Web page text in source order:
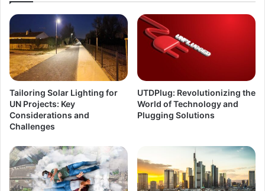
Tailoring Solar Lighting for
UN Projects: Key
Considerations and
Challenges
UTDPlug: Revolutionizing the
World of Technology and
Plugging Solutions